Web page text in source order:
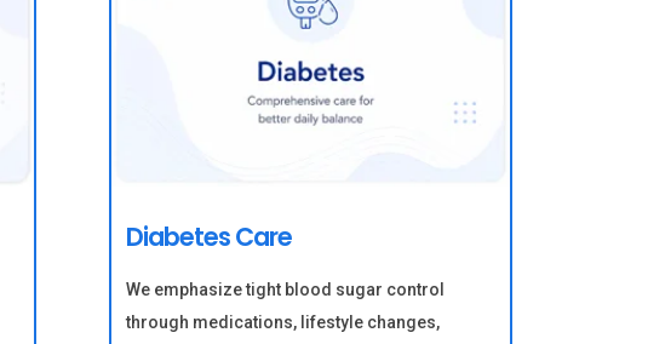
Diabetes Care
We emphasize tight blood sugar control
through medications, lifestyle changes,